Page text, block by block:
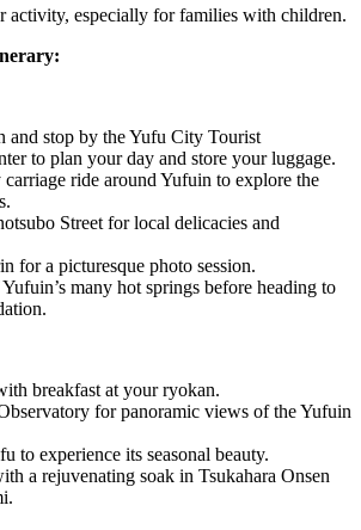
activity, especially for families with children.
and stop by the Yufu City Tourist
to plan your day and store your luggage.
carriage ride around Yufuin to explore the
Street for local delicacies and
for a picturesque photo session.
many hot springs before heading to
breakfast at your ryokan.
for panoramic views of the Yufuin
to experience its seasonal beauty.
a rejuvenating soak in Tsukahara Onsen